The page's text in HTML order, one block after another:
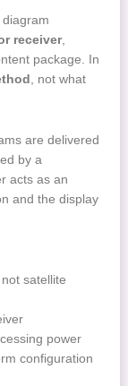
receiver,
package. In
, not what
are delivered
by a
acts as an
and the display
, not satellite
power
configuration